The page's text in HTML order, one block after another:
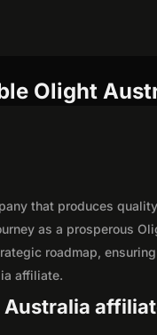
Olight
that produces
as a prosperous
roadmap,
affiliate.